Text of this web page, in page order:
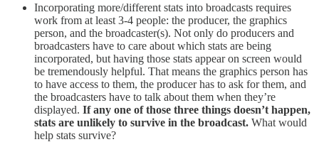
Incorporating more/different stats into broadcasts requires
work from at least 3-4 people: the producer, the graphics
person, and the broadcaster(s). Not only do producers and
broadcasters have to care about which stats are being
incorporated, but having those stats appear on screen would
be tremendously helpful. That means the graphics person has
to have access to them, the producer has to ask for them, and
the broadcasters have to talk about them when they’re
displayed. If any one of those three things doesn’t happen,
stats are unlikely to survive in the broadcast. What would
help stats survive?